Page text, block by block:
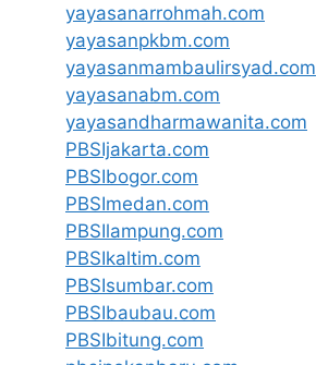
yayasanarrohmah.com
yayasanpkbm.com
yayasanmambaulirsyad.com
yayasanabm.com
yayasandharmawanita.com
PBSIjakarta.com
PBSIbogor.com
PBSImedan.com
PBSIlampung.com
PBSIkaltim.com
PBSIsumbar.com
PBSIbaubau.com
PBSIbitung.com